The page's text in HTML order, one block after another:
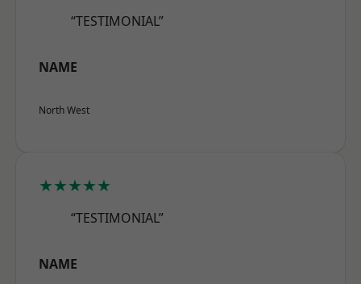
“TESTIMONIAL”
NAME
North West
★★★★★
“TESTIMONIAL”
NAME